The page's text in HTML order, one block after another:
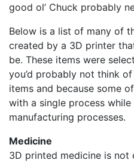
good ol’ Chuck probably
Below is a list of many of
created by a 3D printer
be. These items were
you’d probably not think
items and because some
with a single process
manufacturing processes.
Medicine
3D printed medicine is